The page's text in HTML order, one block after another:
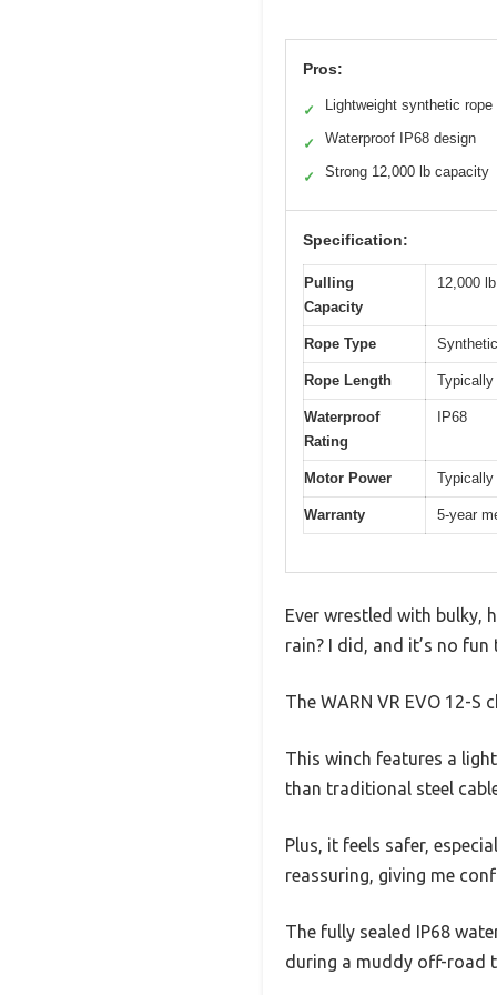
Pros:
✓ Lightweight synthetic rope
✓ Waterproof IP68 design
✓ Strong 12,000 lb capacity
Specification:
Pulling
Capacity
12,000
Rope Type
Rope Length Typically
Waterproof
Rating
IP68
Motor Power Typically
Warranty 5-year
Ever wrestled with bulky,
rain? I did, and it’s no
The WARN VR EVO 12-
This winch features a
than traditional steel
Plus, it feels safer,
reassuring, giving me
The fully sealed IP68
during a muddy off-road